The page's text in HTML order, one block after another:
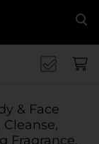
& Face
Fragrance,